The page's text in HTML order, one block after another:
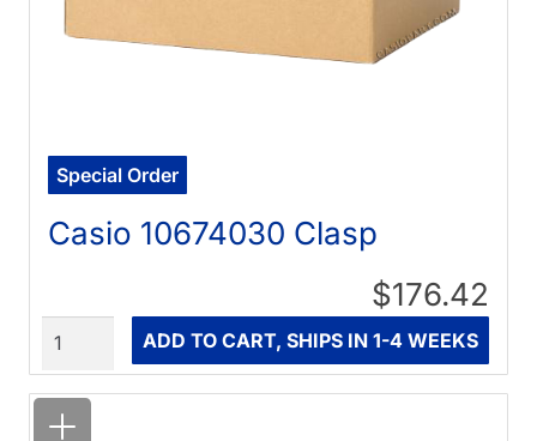
Special Order
Casio 10674030 Clasp
$176.42
ADD TO CART, SHIPS IN 1-4 WEEKS
Quantity